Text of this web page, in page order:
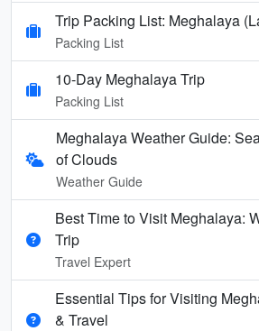
Trip Packing List: Meghalaya
Packing List
10-Day Meghalaya Trip
Packing List
Meghalaya Weather Guide:
of Clouds
Weather Guide
Best Time to Visit Meghalaya:
Trip
Travel Expert
Essential Tips for Visiting
& Travel